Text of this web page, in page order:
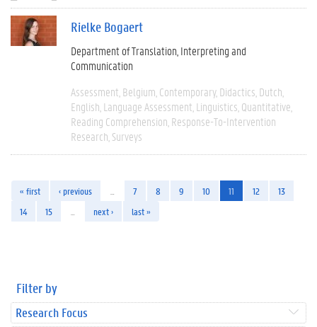
Rielke Bogaert
Department of Translation, Interpreting and
Communication
Assessment Belgium Contemporary Didactics Dutch
English Language Assessment Linguistics Quantitative
Reading Comprehension Response-To-Intervention
Research Surveys
« first ‹ previous 7 8 9 10 11 12
13
14
15 next › last »
Filter by
Research Focus